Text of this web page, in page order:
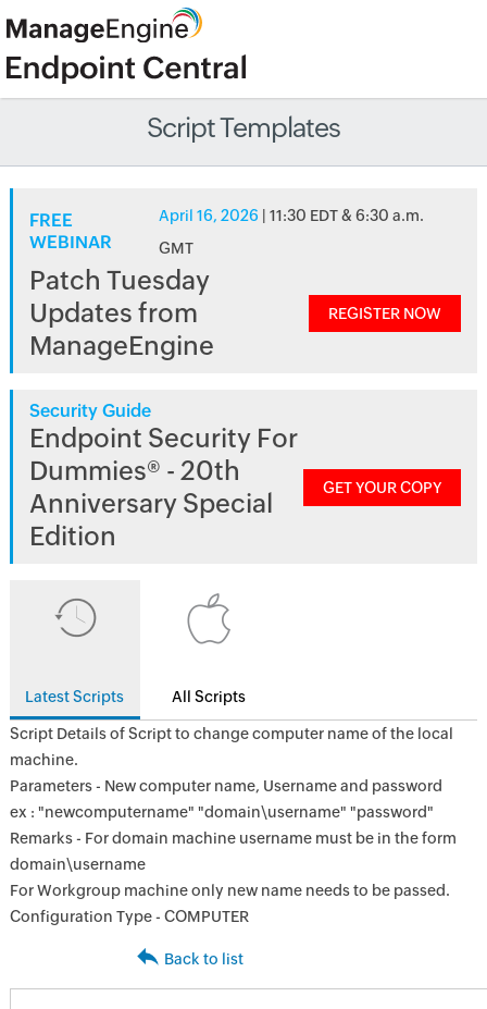
Script Templates
FREE
WEBINAR
April 16, 2026 | 11:30 EDT & 6:30 a.m.
GMT
Patch Tuesday
Updates from
ManageEngine
REGISTER NOW
Security Guide
Endpoint Security For
Dummies® - 20th
Anniversary Special
Edition
GET YOUR COPY
Latest Scripts All Scripts
Script Details of Script to change computer name of the local
machine.
Parameters - New computer name, Username and password
ex : "newcomputername" "domain\username" "password"
Remarks - For domain machine username must be in the form
domain\username
For Workgroup machine only new name needs to be passed.
Configuration Type - COMPUTER
Back to list